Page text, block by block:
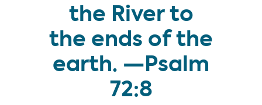
the River to
the ends of the
earth. —Psalm
72:8